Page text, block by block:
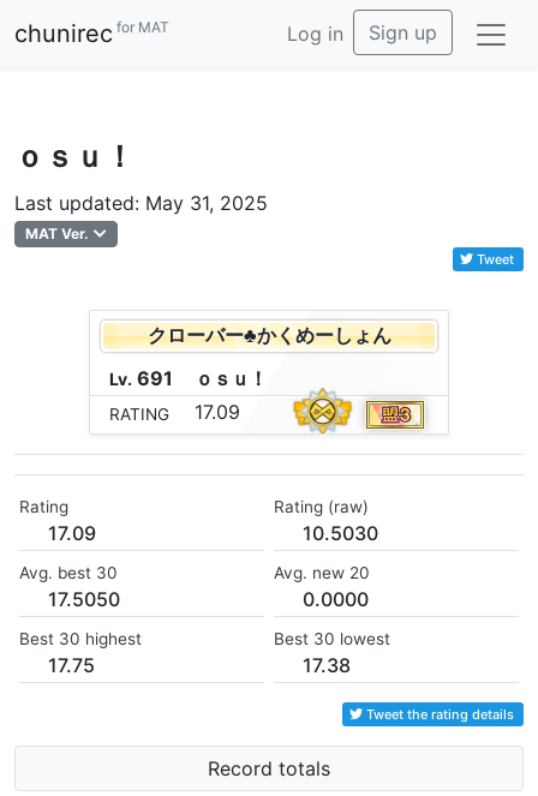
chunirec for MAT Log in Sign up
ｏｓｕ！
Last updated: May 31, 2025
MAT Ver.
Tweet
クローバー♣かくめーしょん
Lv. 691 ｏ ｓ ｕ ！
RATING 17.09
Rating
17.09
Rating (raw)
10.5030
Avg. best 30
17.5050
Avg. new 20
0.0000
Best 30 highest
17.75
Best 30 lowest
17.38
Tweet the rating details
Record totals